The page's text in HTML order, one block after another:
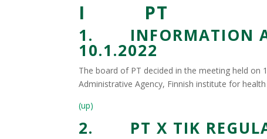
I PT
1. INFORMATION
10.1.2022
The board of PT decided in the meeting held
Administrative Agency, Finnish institute for
(up)
2. PT X TIK